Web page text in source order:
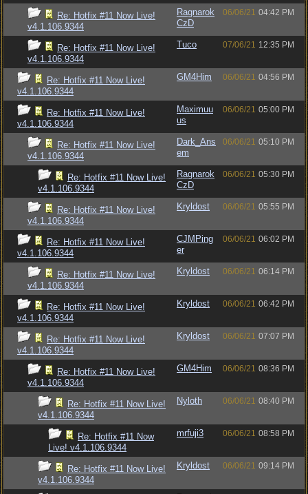
Re: Hotfix #11 Now Live!
v4.1.106.9344
Ragnarok
CzD
06/06/21 04:42 PM
Re: Hotfix #11 Now Live!
v4.1.106.9344
Tuco 07/06/21 12:35 PM
Re: Hotfix #11 Now Live!
v4.1.106.9344
GM4Him 06/06/21 04:56 PM
Re: Hotfix #11 Now Live!
v4.1.106.9344
Maximuu
us
06/06/21 05:00 PM
Re: Hotfix #11 Now Live!
v4.1.106.9344
Dark_Ans
em
06/06/21 05:10 PM
Re: Hotfix #11 Now Live!
v4.1.106.9344
Ragnarok
CzD
06/06/21 05:30 PM
Re: Hotfix #11 Now Live!
v4.1.106.9344
Kryldost 06/06/21 05:55 PM
Re: Hotfix #11 Now Live!
v4.1.106.9344
CJMPing
er
06/06/21 06:02 PM
Re: Hotfix #11 Now Live!
v4.1.106.9344
Kryldost 06/06/21 06:14 PM
Re: Hotfix #11 Now Live!
v4.1.106.9344
Kryldost 06/06/21 06:42 PM
Re: Hotfix #11 Now Live!
v4.1.106.9344
Kryldost 06/06/21 07:07 PM
Re: Hotfix #11 Now Live!
v4.1.106.9344
GM4Him 06/06/21 08:36 PM
Re: Hotfix #11 Now Live!
v4.1.106.9344
Nyloth 06/06/21 08:40 PM
Re: Hotfix #11 Now
Live! v4.1.106.9344
mrfuji3 06/06/21 08:58 PM
Re: Hotfix #11 Now Live!
v4.1.106.9344
Kryldost 06/06/21 09:14 PM